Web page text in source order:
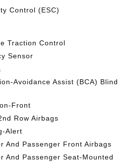
Control (ESC)
Traction Control
Sensor
Avoidance Assist (BCA) Blind
Front
Row Airbags
Alert
And Passenger Front Airbags
And Passenger Seat-Mounted